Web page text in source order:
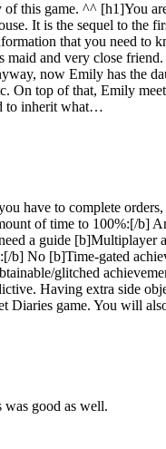
this game. ^^ [h1]You
It is the sequel to the
that you need to
and very close
now Emily has the
On top of that, Emily
to inherit what…
have to complete
of time to 100%:[/b]
a guide
b] No [b]Time-gated
glitched
Having extra side
Diaries game. You will
was good as well.